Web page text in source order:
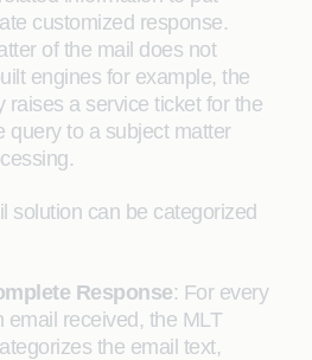
customized response.
of the mail does not
engines for example, the
raises a service ticket for the
query to a subject matter
solution can be categorized
Response: For every
email received, the MLT
the email text,